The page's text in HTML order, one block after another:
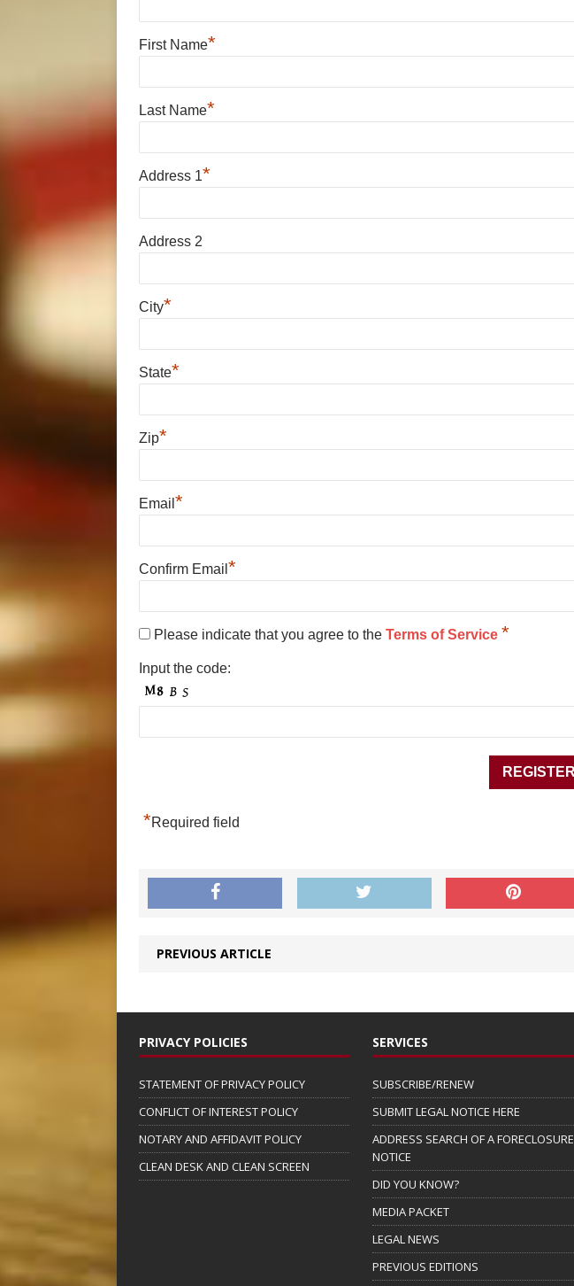
First Name*
Last Name*
Address 1*
Address 2
City*
State*
Zip*
Email *
Confirm Email *
Please indicate that you agree to the Terms of Service *
Input the code:
*Required field
PREVIOUS ARTICLE
PRIVACY POLICIES
STATEMENT OF PRIVACY POLICY
CONFLICT OF INTEREST POLICY
NOTARY AND AFFIDAVIT POLICY
CLEAN DESK AND CLEAN SCREEN
SERVICES
SUBSCRIBE/RENEW
SUBMIT LEGAL NOTICE HERE
ADDRESS SEARCH OF A FORECLOSURE
NOTICE
DID YOU KNOW?
MEDIA PACKET
LEGAL NEWS
PREVIOUS EDITIONS